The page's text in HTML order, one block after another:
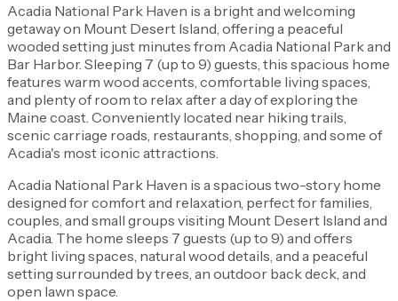
Acadia National Park Haven is a bright and welcoming
getaway on Mount Desert Island, offering a peaceful
wooded setting just minutes from Acadia National Park and
Bar Harbor. Sleeping 7 (up to 9) guests, this spacious home
features warm wood accents, comfortable living spaces,
and plenty of room to relax after a day of exploring the
Maine coast. Conveniently located near hiking trails,
scenic carriage roads, restaurants, shopping, and some of
Acadia's most iconic attractions.
Acadia National Park Haven is a spacious two-story home
designed for comfort and relaxation, perfect for families,
couples, and small groups visiting Mount Desert Island and
Acadia. The home sleeps 7 guests (up to 9) and offers
bright living spaces, natural wood details, and a peaceful
setting surrounded by trees, an outdoor back deck, and
open lawn space.